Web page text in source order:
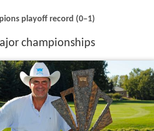
playoff record (0–1)
championships